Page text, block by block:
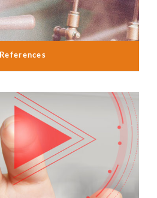
References